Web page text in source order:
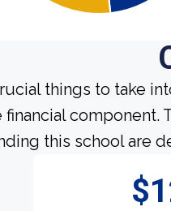
things to take
this school are